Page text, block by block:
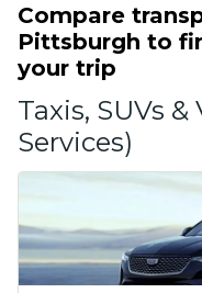
Compare
Pittsburgh to
your trip
Taxis, SUVs
Services)